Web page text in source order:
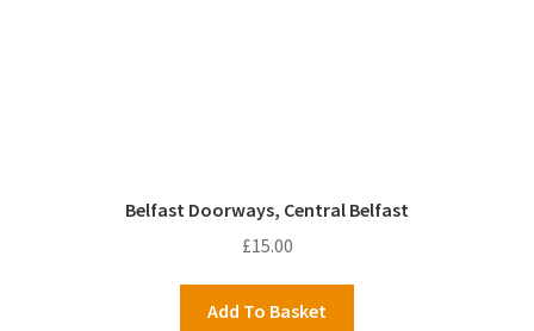
Belfast Doorways, Central Belfast
£15.00
Add To Basket